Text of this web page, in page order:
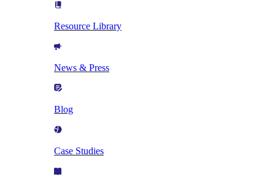
Resource Library
News & Press
Blog
Case Studies